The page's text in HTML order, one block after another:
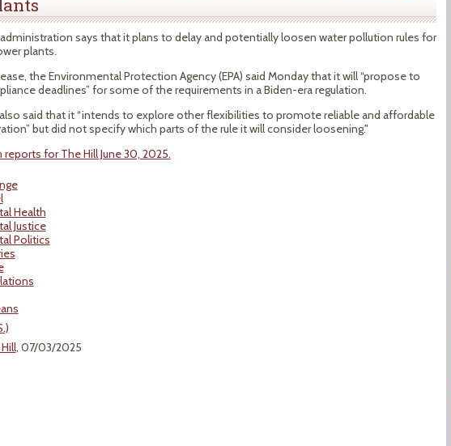
says that it plans to delay and potentially loosen water pollution rules for
plants.
the Environmental Protection Agency (EPA) said Monday that it will “propose to
deadlines” for some of the requirements in a Biden-era regulation.
said that it “intends to explore other flexibilities to promote reliable and affordable
but did not specify which parts of the rule it will consider loosening."
reports for The Hill June 30, 2025.
Health
Justice
Politics
, 07/03/2025